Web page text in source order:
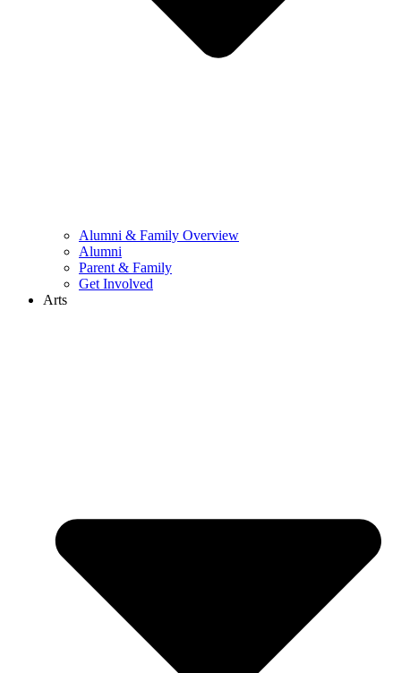
Alumni & Family Overview
Alumni
Parent & Family
Get Involved
Arts